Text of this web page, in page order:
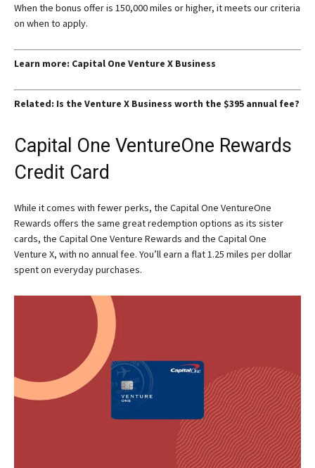
When the bonus offer is 150,000 miles or higher, it meets our criteria
on when to apply.
Learn more: Capital One Venture X Business
Related: Is the Venture X Business worth the $395 annual fee?
Capital One VentureOne Rewards
Credit Card
While it comes with fewer perks, the Capital One VentureOne
Rewards offers the same great redemption options as its sister
cards, the Capital One Venture Rewards and the Capital One
Venture X, with no annual fee. You’ll earn a flat 1.25 miles per dollar
spent on everyday purchases.